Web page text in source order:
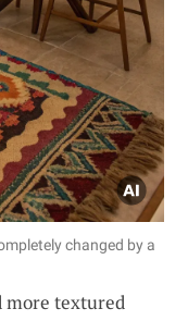
changed by a
more textured